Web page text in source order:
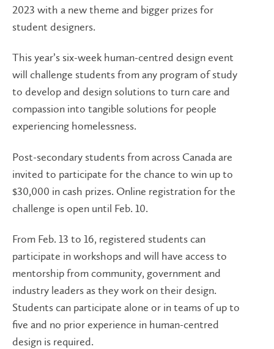
2023 with a new theme and bigger prizes for
student designers.
This year’s six-week human-centred design event
will challenge students from any program of study
to develop and design solutions to turn care and
compassion into tangible solutions for people
experiencing homelessness.
Post-secondary students from across Canada are
invited to participate for the chance to win up to
$30,000 in cash prizes. Online registration for the
challenge is open until Feb. 10.
From Feb. 13 to 16, registered students can
participate in workshops and will have access to
mentorship from community, government and
industry leaders as they work on their design.
Students can participate alone or in teams of up to
five and no prior experience in human-centred
design is required.